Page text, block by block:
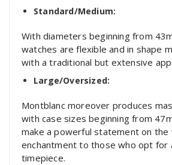
Standard/Medium:
With diameters beginning from
watches are flexible and in shape
with a traditional but extensive
Large/Oversized:
Montblanc moreover produces
with case sizes beginning from
make a powerful statement on the
enchantment to those who opt for
timepiece.